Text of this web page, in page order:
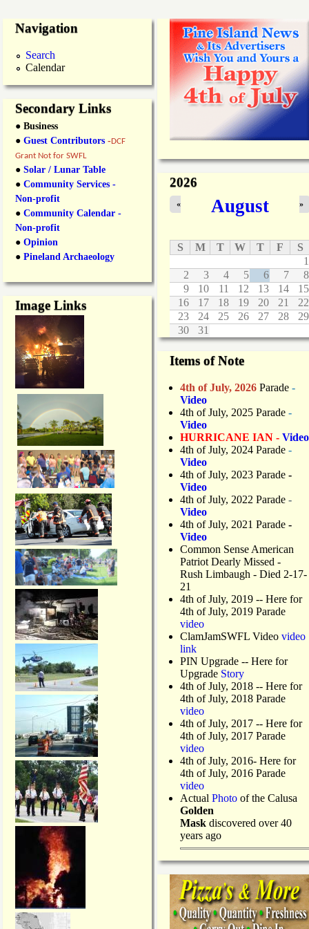
Navigation
Search
Calendar
Secondary Links
● Business
● Guest Contributors -DCF
Grant Not for SWFL
● Solar / Lunar Table
● Community Services -
Non-profit
● Community Calendar -
Non-profit
● Opinion
● Pineland Archaeology
Image Links
2026
August
« »
S M T W T F
S
1
2
3 4 5 6 7
8
9
10 11 12 13 14
15
16
17 18 19 20 21
22
23
24 25 26 27 28
29
30
31
Items of Note
4th of July, 2026 Parade -
Video
4th of July, 2025 Parade -
Video
HURRICANE IAN - Video
4th of July, 2024 Parade -
Video
4th of July, 2023 Parade -
Video
4th of July, 2022 Parade -
Video
4th of July, 2021 Parade -
Video
Common Sense American
Patriot Dearly Missed -
Rush Limbaugh - Died 2-17-
21
4th of July, 2019 -- Here for
4th of July, 2019 Parade
video
ClamJamSWFL Video video
link
PIN Upgrade -- Here for
Upgrade Story
4th of July, 2018 -- Here for
4th of July, 2018 Parade
video
4th of July, 2017 -- Here for
4th of July, 2017 Parade
video
4th of July, 2016- Here for
4th of July, 2016 Parade
video
Actual Photo of the Calusa
Golden
Mask discovered over 40
years ago